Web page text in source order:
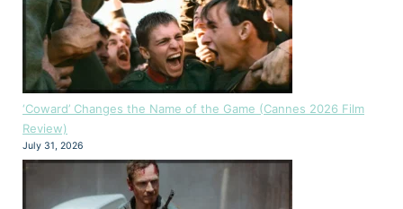
‘Coward’ Changes the Name of the Game (Cannes 2026 Film
Review)
July 31, 2026